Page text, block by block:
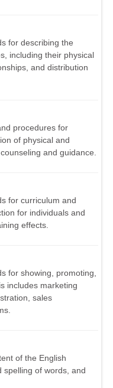
for describing the
including their physical
and distribution
procedures for
of physical and
and guidance.
for curriculum and
for individuals and
effects.
for showing, promoting,
includes marketing
sales
of the English
spelling of words, and